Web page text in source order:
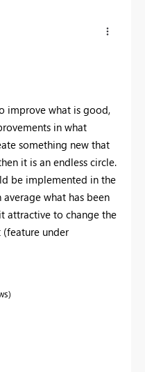
improve what is good,
in what
something new that
it is an endless circle.
be implemented in the
what has been
attractive to change the
under